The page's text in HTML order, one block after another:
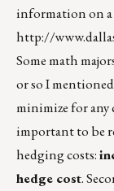
information on a
http://
Some math
or so I
minimize for any
important to be
hedging costs:
hedge cost.